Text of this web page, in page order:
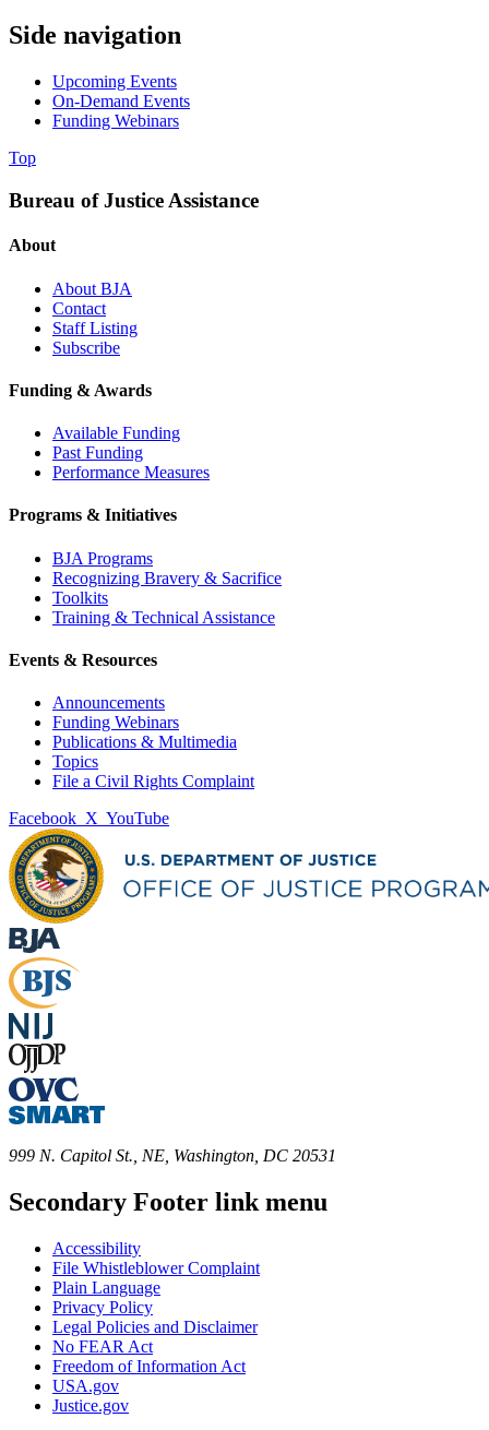
Side navigation
Upcoming Events
On-Demand Events
Funding Webinars
Top
Bureau of Justice Assistance
About
About BJA
Contact
Staff Listing
Subscribe
Funding & Awards
Available Funding
Past Funding
Performance Measures
Programs & Initiatives
BJA Programs
Recognizing Bravery & Sacrifice
Toolkits
Training & Technical Assistance
Events & Resources
Announcements
Funding Webinars
Publications & Multimedia
Topics
File a Civil Rights Complaint
Facebook X YouTube
999 N. Capitol St., NE, Washington, DC 20531
Secondary Footer link menu
Accessibility
File Whistleblower Complaint
Plain Language
Privacy Policy
Legal Policies and Disclaimer
No FEAR Act
Freedom of Information Act
USA.gov
Justice.gov